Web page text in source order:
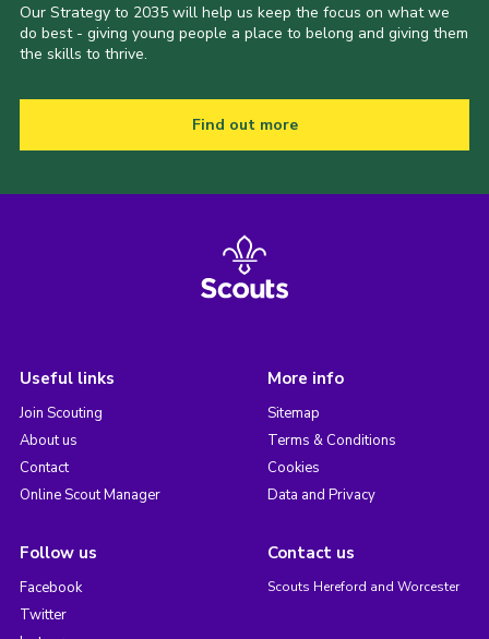
Our Strategy to 2035 will help us keep the focus on what we
do best - giving young people a place to belong and giving them
the skills to thrive.
Find out more
Useful links
Join Scouting
About us
Contact
Online Scout Manager
More info
Sitemap
Terms & Conditions
Cookies
Data and Privacy
Follow us
Facebook
Twitter
Contact us
Scouts Hereford and Worcester